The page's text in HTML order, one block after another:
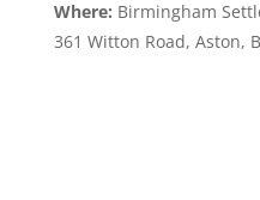
Where: Birmingham
361 Witton Road, Aston,